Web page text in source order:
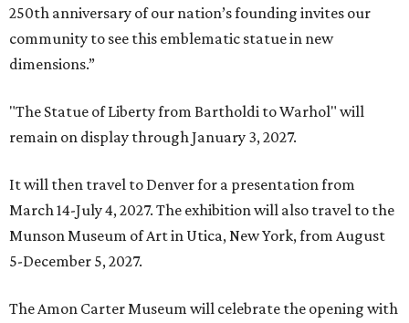
250th anniversary of our nation’s founding invites our
community to see this emblematic statue in new
dimensions.”
"The Statue of Liberty from Bartholdi to Warhol" will
remain on display through January 3, 2027.
It will then travel to Denver for a presentation from
March 14-July 4, 2027. The exhibition will also travel to the
Munson Museum of Art in Utica, New York, from August
5-December 5, 2027.
The Amon Carter Museum will celebrate the opening with